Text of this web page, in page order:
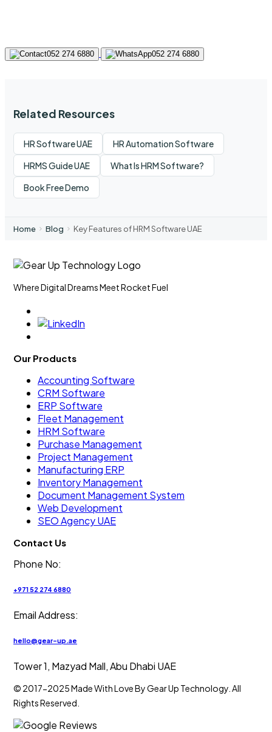
052 274 6880 052 274 6880
Related Resources
HR Software UAE
HR Automation Software
HRMS Guide UAE
What Is HRM Software?
Book Free Demo
Home Blog Key Features of HRM Software UAE
Where Digital Dreams Meet Rocket Fuel
Our Products
Accounting Software
CRM Software
ERP Software
Fleet Management
HRM Software
Purchase Management
Project Management
Manufacturing ERP
Inventory Management
Document Management System
Web Development
SEO Agency UAE
Contact Us
Phone No:
+971 52 274 6880
Email Address:
hello@gear-up.ae
Tower 1, Mazyad Mall, Abu Dhabi UAE
© 2017-2025 Made With Love By Gear Up Technology. All
Rights Reserved.